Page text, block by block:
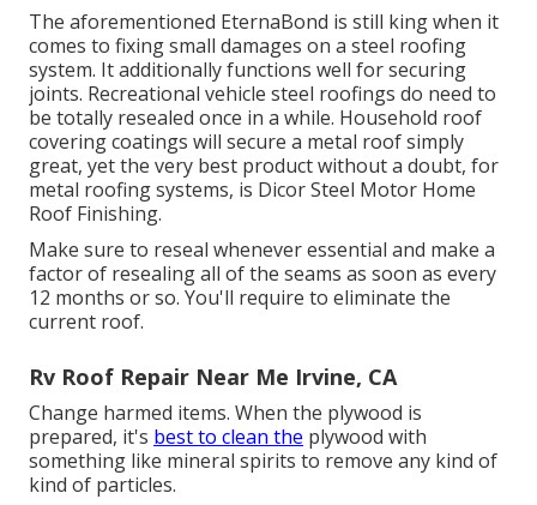
The aforementioned EternaBond is still king when it
comes to fixing small damages on a steel roofing
system. It additionally functions well for securing
joints. Recreational vehicle steel roofings do need to
be totally resealed once in a while. Household roof
covering coatings will secure a metal roof simply
great, yet the very best product without a doubt, for
metal roofing systems, is Dicor Steel Motor Home
Roof Finishing.
Make sure to reseal whenever essential and make a
factor of resealing all of the seams as soon as every
12 months or so. You'll require to eliminate the
current roof.
Rv Roof Repair Near Me Irvine, CA
Change harmed items. When the plywood is
prepared, it's best to clean the plywood with
something like mineral spirits to remove any kind of
kind of particles.